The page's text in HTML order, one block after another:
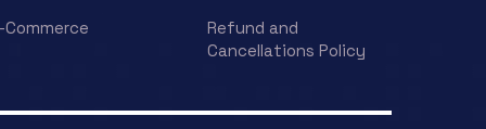
Commerce
Refund and
Cancellations Policy